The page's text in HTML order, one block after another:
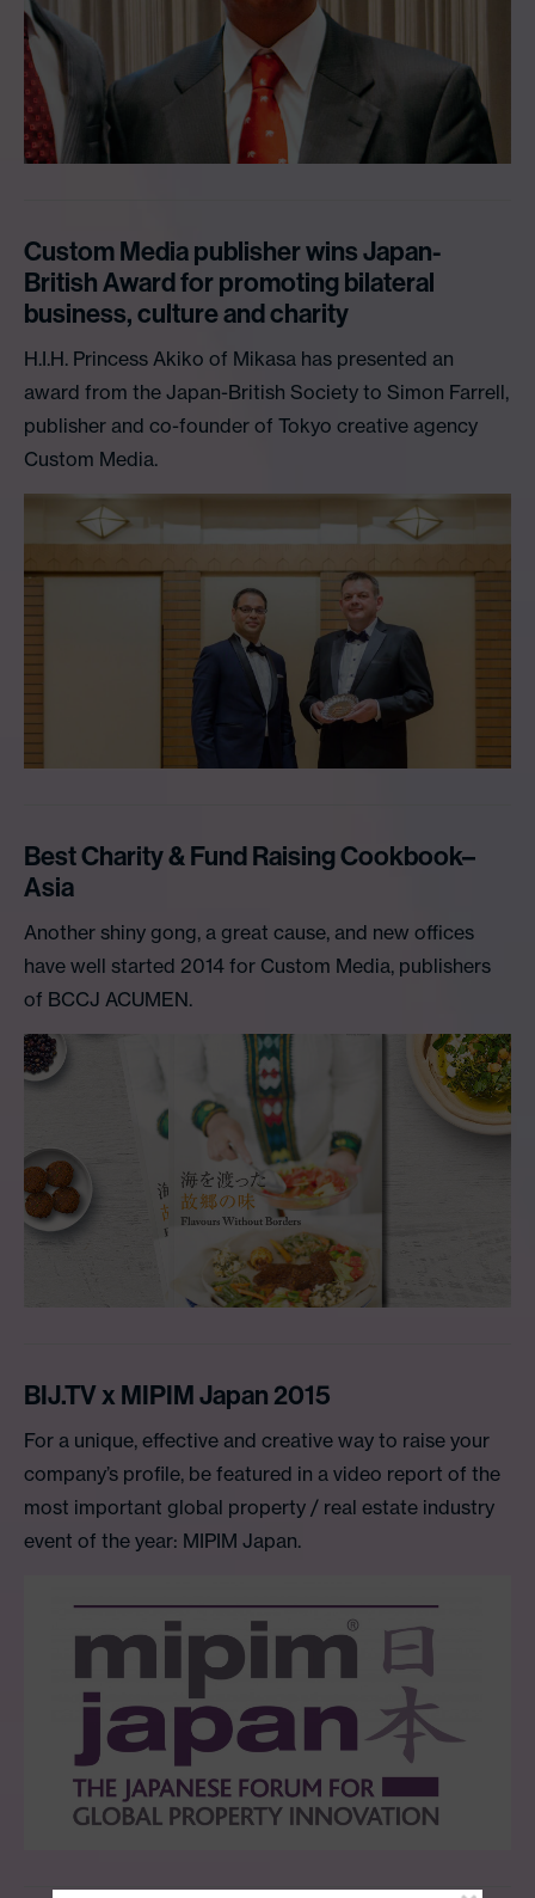
Custom Media publisher wins Japan-
British Award for promoting bilateral
business, culture and charity
H.I.H. Princess Akiko of Mikasa has presented an
award from the Japan-British Society to Simon Farrell,
publisher and co-founder of Tokyo creative agency
Custom Media.
Best Charity & Fund Raising Cookbook–
Asia
Another shiny gong, a great cause, and new offices
have well started 2014 for Custom Media, publishers
of BCCJ ACUMEN.
BIJ.TV x MIPIM Japan 2015
For a unique, effective and creative way to raise your
company’s profile, be featured in a video report of the
most important global property / real estate industry
event of the year: MIPIM Japan.